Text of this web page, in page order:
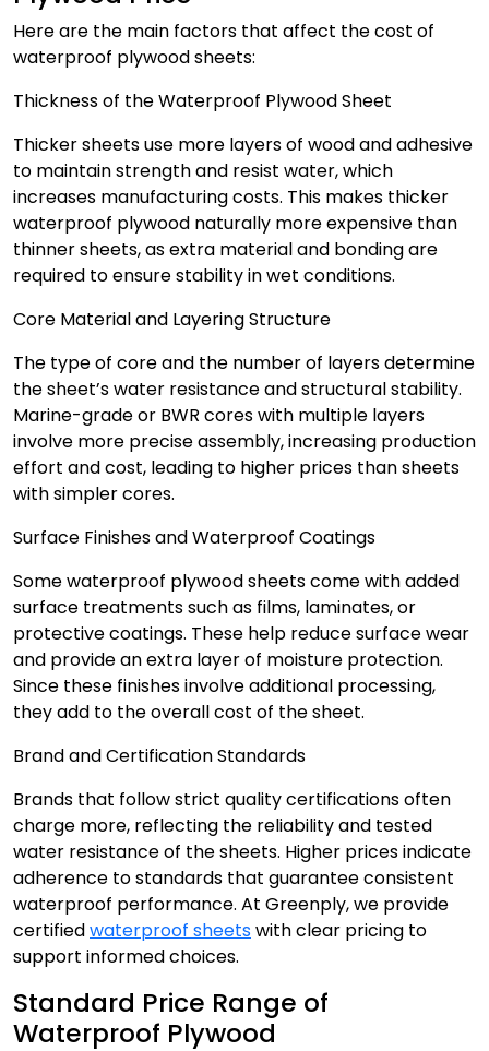
Here are the main factors that affect the cost of
waterproof plywood sheets:
Thickness of the Waterproof Plywood Sheet
Thicker sheets use more layers of wood and adhesive
to maintain strength and resist water, which
increases manufacturing costs. This makes thicker
waterproof plywood naturally more expensive than
thinner sheets, as extra material and bonding are
required to ensure stability in wet conditions.
Core Material and Layering Structure
The type of core and the number of layers determine
the sheet’s water resistance and structural stability.
Marine-grade or BWR cores with multiple layers
involve more precise assembly, increasing production
effort and cost, leading to higher prices than sheets
with simpler cores.
Surface Finishes and Waterproof Coatings
Some waterproof plywood sheets come with added
surface treatments such as films, laminates, or
protective coatings. These help reduce surface wear
and provide an extra layer of moisture protection.
Since these finishes involve additional processing,
they add to the overall cost of the sheet.
Brand and Certification Standards
Brands that follow strict quality certifications often
charge more, reflecting the reliability and tested
water resistance of the sheets. Higher prices indicate
adherence to standards that guarantee consistent
waterproof performance. At Greenply, we provide
certifiedwaterproof sheetswith clear pricing to
support informed choices.
Standard Price Range of
Waterproof Plywood